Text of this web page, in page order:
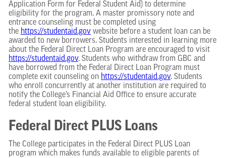
Application Form for Federal Student Aid) to determine
eligibility for the program. A master promissory note and
entrance counseling must be completed using
the https://studentaid.gov website before a student loan can be
awarded to new borrowers. Students interested in learning more
about the Federal Direct Loan Program are encouraged to visit
https://studentaid.gov. Students who withdraw from GBC and
have borrowed from the Federal Direct Loan Program must
complete exit counseling on https://studentaid.gov. Students
who enroll concurrently at another institution are required to
notify the College’s Financial Aid Office to ensure accurate
federal student loan eligibility.
Federal Direct PLUS Loans
The College participates in the Federal Direct PLUS Loan
program which makes funds available to eligible parents of